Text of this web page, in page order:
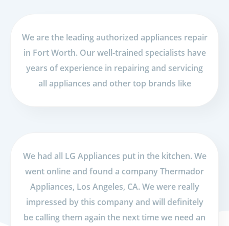
We are the leading authorized appliances repair
in Fort Worth. Our well-trained specialists have
years of experience in repairing and servicing
all appliances and other top brands like
We had all LG Appliances put in the kitchen. We
went online and found a company Thermador
Appliances, Los Angeles, CA. We were really
impressed by this company and will definitely
be calling them again the next time we need an